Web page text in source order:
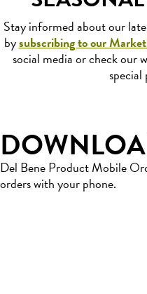
Stay informed about our
bysubscribing to our
social media or check our
Del Bene Product Mobile
orders with your phone.